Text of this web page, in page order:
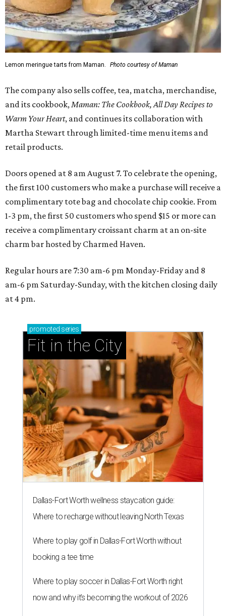
Lemon meringue tarts from Maman. Photo courtesy of Maman
The company also sells coffee, tea, matcha, merchandise,
and its cookbook, Maman: The Cookbook, All Day Recipes to
Warm Your Heart, and continues its collaboration with
Martha Stewart through limited-time menu items and
retail products.
Doors opened at 8 am August 7. To celebrate the opening,
the first 100 customers who make a purchase will receive a
complimentary tote bag and chocolate chip cookie. From
1-3 pm, the first 50 customers who spend $15 or more can
receive a complimentary croissant charm at an on-site
charm bar hosted by Charmed Haven.
Regular hours are 7:30 am-6 pm Monday-Friday and 8
am-6 pm Saturday-Sunday, with the kitchen closing daily
at 4 pm.
promoted series
Fit in the City
Dallas-Fort Worth wellness staycation guide:
Where to recharge without leaving North Texas
Where to play golf in Dallas-Fort Worth without
booking a tee time
Where to play soccer in Dallas-Fort Worth right
now and why it’s becoming the workout of 2026